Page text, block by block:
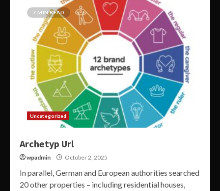
7 MIN READ
Uncategorized
Archetyp Url
wpadmin October 2, 2025
In parallel, German and European authorities searched
20 other properties – including residential houses,